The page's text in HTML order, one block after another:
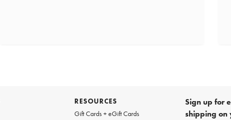
RESOURCES
Gift Cards + eGift Cards
Sign up for
shipping on